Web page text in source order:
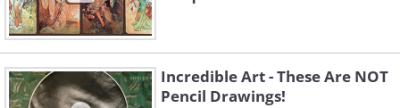
Incredible Art - These Are NOT
Pencil Drawings!